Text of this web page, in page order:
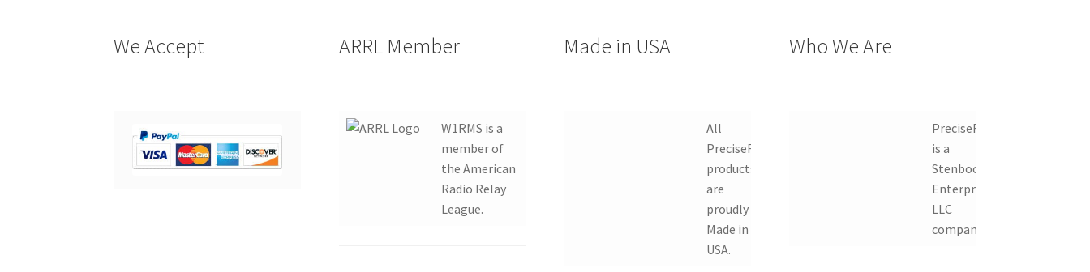
We Accept ARRL Member
W1RMS is a
member of
the American
Radio Relay
League.
Made in USA
All
PreciseRF
products
are
proudly
Made in
USA.
Who We Are
PreciseRF
is a
Stenbock
Enterprises
LLC
company.